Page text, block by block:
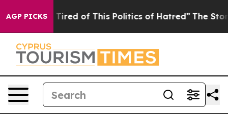
AGP PICKS
Tired of This Politics of Hatred” The Story Behind